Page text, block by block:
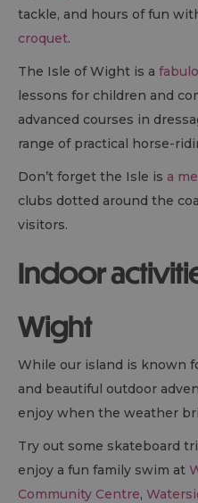
tackle, and hours of fun
croquet.
The Isle of Wight is a
lessons for children and
advanced courses in
range of practical horse-
Don’t forget the Isle is a
clubs dotted around the
visitors.
Indoor
Wight
While our island is known
and beautiful outdoor
enjoy when the weather
Try out some skateboard
enjoy a fun family swim at
Community Centre,